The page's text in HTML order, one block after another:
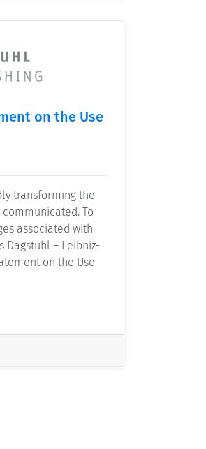
on the Use
transforming the
To
associated with
Dagstuhl – Leibniz-
on the Use